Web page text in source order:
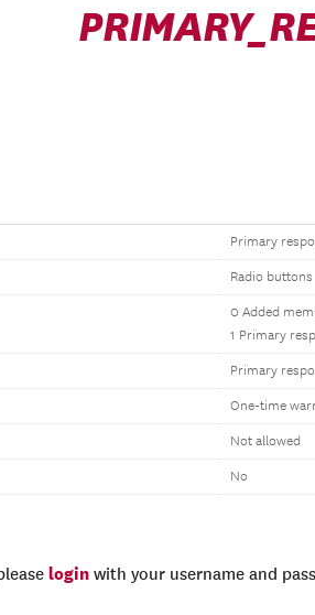
Primary
Radio buttons
0 Added
1 Primary
Primary
One-time
Not allowed
No
login with your username and